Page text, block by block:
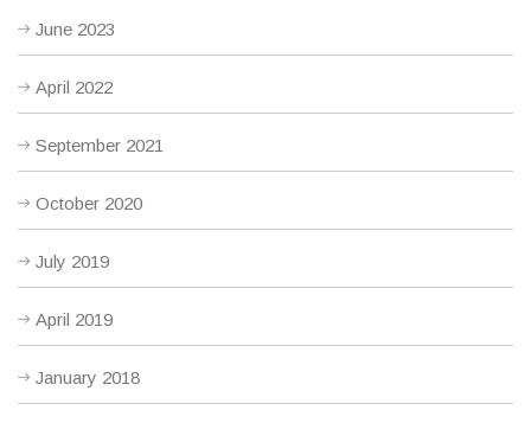
June 2023
April 2022
September 2021
October 2020
July 2019
April 2019
January 2018